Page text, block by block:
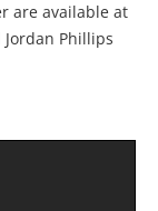
are available at
Phillips